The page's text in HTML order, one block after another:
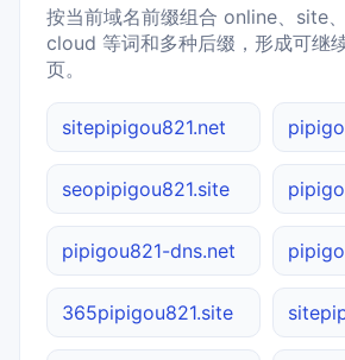
按当前域名前缀组合 online、site
cloud 等词和多种后缀，形成可继
页。
sitepipigou821.net
seopipigou821.site
pipigou821-dns.net
365pipigou821.site